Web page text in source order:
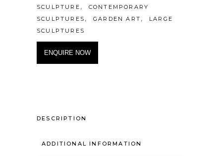
SCULPTURE ,
CONTEMPORARY
SCULPTURES , GARDEN ART ,
LARGE
SCULPTURES
ENQUIRE NOW
DESCRIPTION
ADDITIONAL INFORMATION